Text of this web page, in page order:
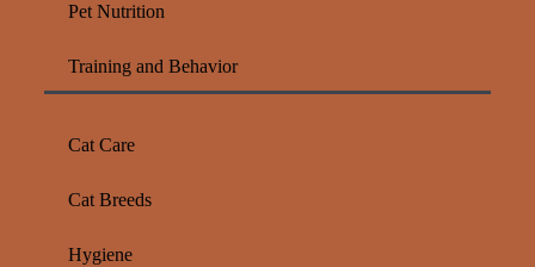
Pet Nutrition
Training and Behavior
Cat Care
Cat Breeds
Hygiene